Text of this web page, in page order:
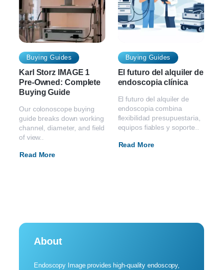
Buying Guides
Karl Storz IMAGE 1
Pre-Owned: Complete
Buying Guide
Our colonoscope buying
guide breaks down working
channel, diameter, and field
of view..
Read More
Buying Guides
El futuro del alquiler de
endoscopia clínica
El futuro del alquiler de
endoscopia combina
flexibilidad presupuestaria,
equipos fiables y soporte..
Read More
About
Endoscopy Image provides high-quality endoscopy,